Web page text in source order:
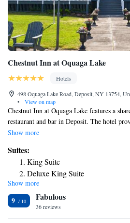
Chestnut Inn at Oquaga Lake
Hotels
498 Oquaga Lake Road, Deposit, NY 13754,
•
View on map
Chestnut Inn at Oquaga Lake features a
restaurant and bar in Deposit. The hotel
private parking. Complete with a private
and air conditioning, and selected rooms
Inn at Oquaga Lake each room includes
the accommodation can enjoy a buffet or a
at Chestnut Inn at Oquaga Lake will be able
around Deposit, like hiking, fishing and
Greater Binghamton Airport, 36 miles from
Show more
Suites:
King Suite
Deluxe King Suite
Show more
9 Fabulous
36 reviews